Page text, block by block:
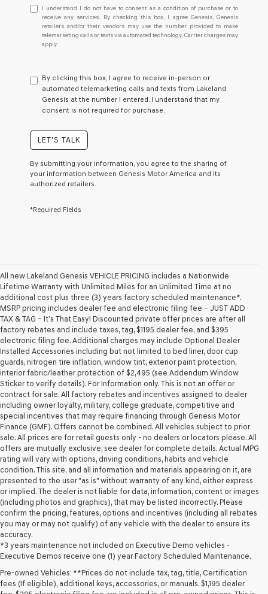
I
understand
I
do
not
consent
as
a
condition
receive
any
services.
checking
Genesis
retailers
and/or
their
vendors
may
use
the
number
provided
to
make
telemarketing
calls
or
texts
via
automated
technology.
Carrier
charges
may
apply.
I understand I do not have to consent as a condition of purchase or to
receive any services. By checking this box, I agree Genesis, Genesis
retailers and/or their vendors may use the number provided to make
telemarketing calls or texts via automated technology. Carrier charges may
apply.
By clicking this box, I agree to receive in-person or
automated telemarketing calls and texts from Lakeland
Genesis at the number I entered. I understand that my
consent is not required for purchase.
LET'S TALK
By submitting your information, you agree to the sharing of
your information between Genesis Motor America and its
authorized retailers.
*Required Fields
All new Lakeland Genesis VEHICLE PRICING includes a Nationwide
Lifetime Warranty with Unlimited Miles for an Unlimited Time at no
additional cost plus three (3) years factory scheduled maintenance*.
MSRP pricing includes dealer fee and electronic filing fee – JUST ADD
TAX & TAG – It’s That Easy! Discounted private offer prices are after all
factory rebates and include taxes, tag, $1195 dealer fee, and $395
electronic filing fee. Additional charges may include Optional Dealer
Installed Accessories including but not limited to bed liner, door cup
guards, nitrogen tire inflation, window tint, exterior paint protection,
interior fabric/leather protection of $2,495 (see Addendum Window
Sticker to verify details). For Information only. This is not an offer or
contract for sale. All factory rebates and incentives assigned to dealer
including owner loyalty, military, college graduate, competitive and
special incentives that may require financing through Genesis Motor
Finance (GMF). Offers cannot be combined. All vehicles subject to prior
sale. All prices are for retail guests only - no dealers or locators please. All
offers are mutually exclusive, see dealer for complete details. Actual MPG
rating will vary with options, driving conditions, habits and vehicle
condition. This site, and all information and materials appearing on it, are
presented to the user "as is" without warranty of any kind, either express
or implied. The dealer is not liable for data, information, content or images
(including photos and graphics), that may be listed incorrectly. Please
confirm the pricing, features, options and incentives (including all rebates
you may or may not qualify) of any vehicle with the dealer to ensure its
accuracy.
*3 years maintenance not included on Executive Demo vehicles -
Executive Demos receive one (1) year Factory Scheduled Maintenance.
Pre-owned Vehicles: **Prices do not include tax, tag, title, Certification
fees (If eligible), additional keys, accessories, or manuals. $1,195 dealer